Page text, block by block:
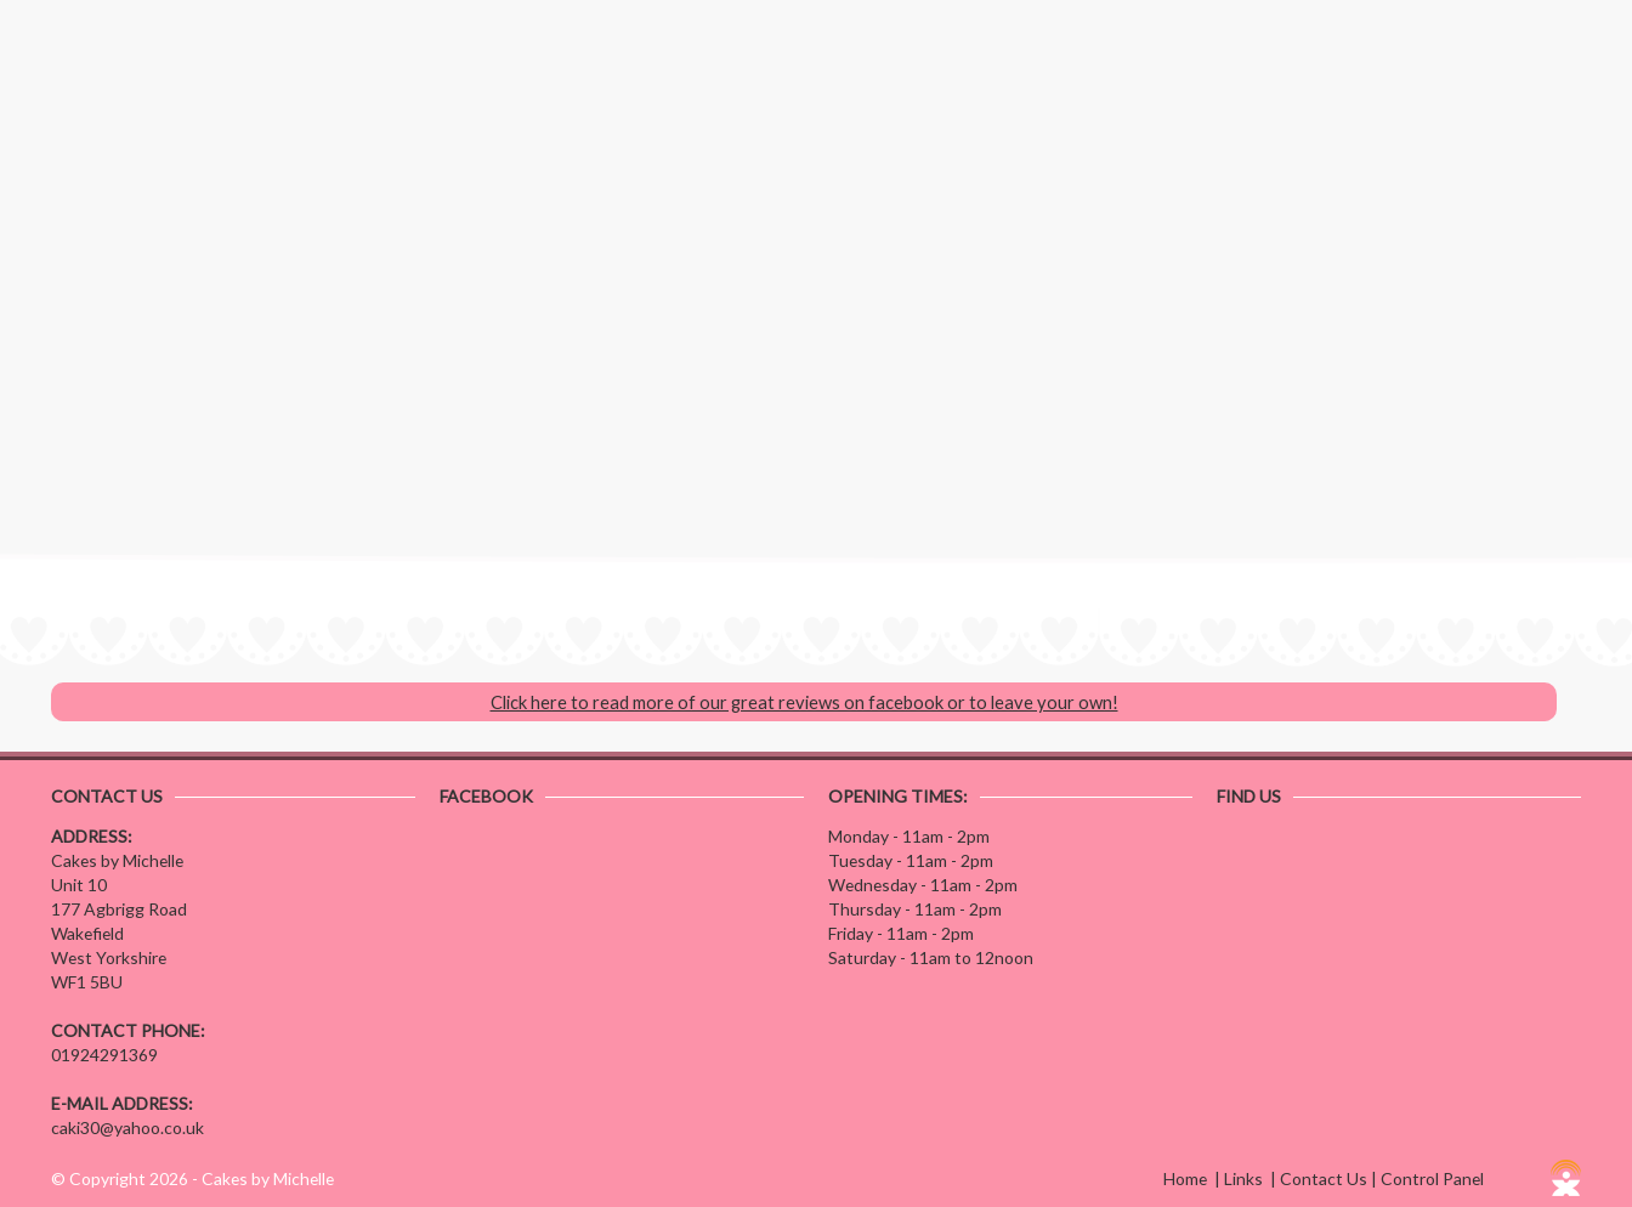
Click here to read more of our great reviews on facebook or to leave your own!
CONTACT US
ADDRESS:
Cakes by Michelle
Unit 10
177 Agbrigg Road
Wakefield
West Yorkshire
WF1 5BU
CONTACT PHONE:
01924291369
E-MAIL ADDRESS:
caki30@yahoo.co.uk
FACEBOOK
OPENING TIMES:
Monday - 11am - 2pm
Tuesday - 11am - 2pm
Wednesday - 11am - 2pm
Thursday - 11am - 2pm
Friday - 11am - 2pm
Saturday - 11am to 12noon
FIND US
© Copyright 2026 - Cakes by Michelle Home | Links | Contact Us | Control Panel